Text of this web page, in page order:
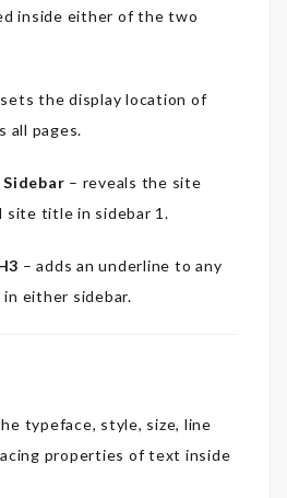
inside either of the two
the display location of
all pages.
– reveals the site
site title in sidebar 1.
– adds an underline to any
either sidebar.
typeface, style, size, line
properties of text inside